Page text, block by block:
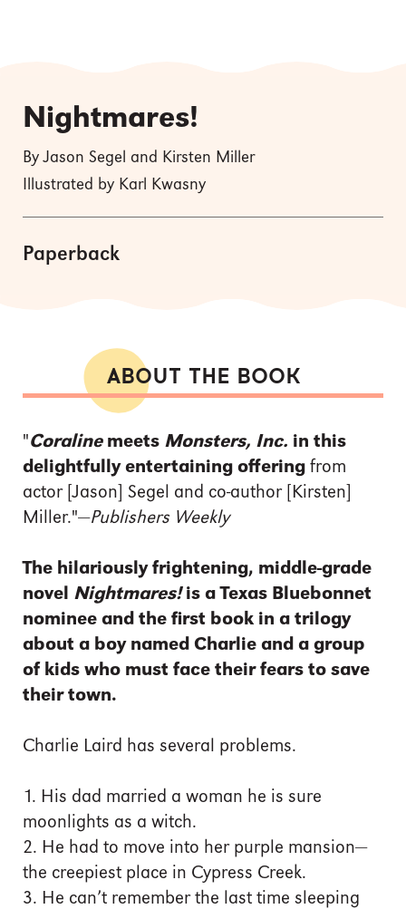
Nightmares!
By Jason Segel and Kirsten Miller
Illustrated by Karl Kwasny
Paperback
ABOUT THE BOOK
"Coralinemeets Monsters, Inc. in this
delightfully entertaining offering from
actor [Jason] Segel and co-author [Kirsten]
Miller."—Publishers Weekly
The hilariously frightening, middle-grade
novel Nightmares!is aTexas Bluebonnet
nominee and the first book in a trilogy
about a boy named Charlie and a group
of kids who must face their fears to save
their town.
Charlie Laird has several problems.
1. His dad married a woman he is sure
moonlights as a witch.
2. He had to move into her purple mansion—
the creepiest place in Cypress Creek.
3. He can’t remember the last time sleeping